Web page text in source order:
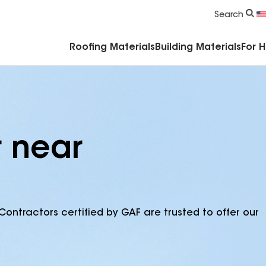
Search
Roofing Materials Building Materials For
near
certified by GAF are trusted to offer our